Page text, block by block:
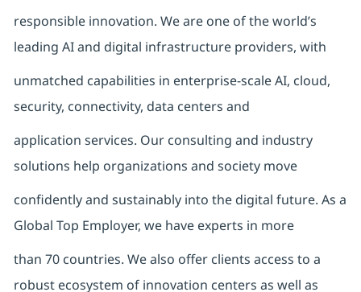
responsible innovation. We are one of the world’s
leading AI and digital infrastructure providers, with
unmatched capabilities in enterprise-scale AI, cloud,
security, connectivity, data centers and
application services. Our consulting and industry
solutions help organizations and society move
confidently and sustainably into the digital future. As a
Global Top Employer, we have experts in more
than 70 countries. We also offer clients access to a
robust ecosystem of innovation centers as well as